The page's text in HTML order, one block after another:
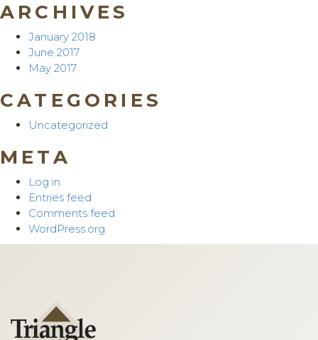
ARCHIVES
January 2018
June 2017
May 2017
CATEGORIES
Uncategorized
META
Log in
Entries feed
Comments feed
WordPress.org